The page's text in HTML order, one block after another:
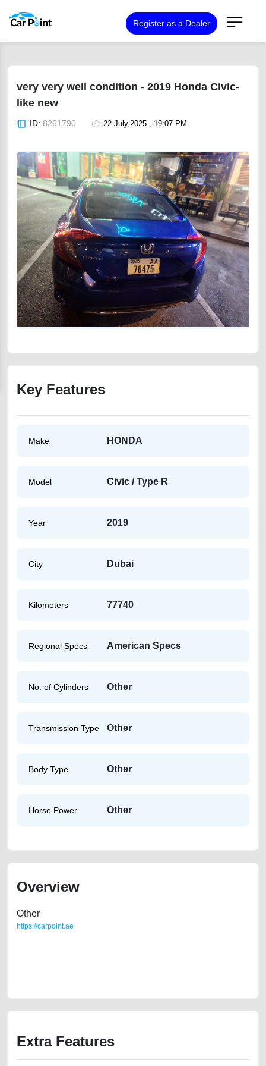
Register as a Dealer
very very well condition - 2019 Honda Civic-
like new
ID: 8261790 22 July,2025 , 19:07 PM
Key Features
Make HONDA
Model Civic / Type R
Year 2019
City Dubai
Kilometers 77740
Regional Specs American Specs
No. of Cylinders Other
Transmission Type Other
Body Type Other
Horse Power Other
Overview
Other
https://carpoint.ae
Extra Features